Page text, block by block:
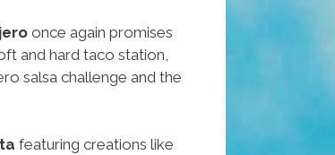
once again promises
and hard taco station,
salsa challenge and the
featuring creations like